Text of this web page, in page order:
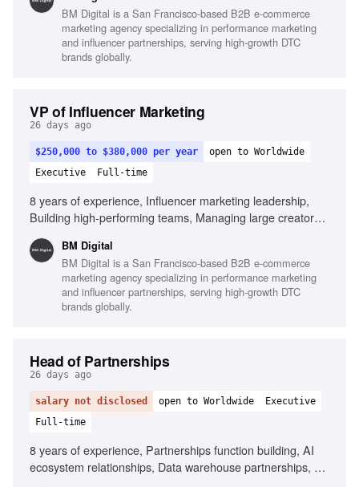
scale, Strong commercial mindset, Outstanding leadership
and communication skills, Experience leveraging AI in
influencer operations
BM Digital is a San Francisco-based B2B e-commerce
marketing agency specializing in performance marketing
and influencer partnerships, serving high-growth DTC
brands globally.
VP of Influencer Marketing
26 days ago
$250,000 to $380,000 per year
open to Worldwide
Executive
Full-time
8 years of experience, Influencer marketing leadership,
Building high-performing teams, Managing large creator
with paid media teams, Building scalable systems,
Commercial mindset, Outstanding leadership skills, Strong
operational execution, AI in influencer operations
BM Digital
BM Digital is a San Francisco-based B2B e-commerce
marketing agency specializing in performance marketing
and influencer partnerships, serving high-growth DTC
brands globally.
Head of Partnerships
26 days ago
salary not disclosed open to Worldwide
Executive
Full-time
8 years of experience, Partnerships function building, AI
ecosystem relationships, Data warehouse partnerships, Co-